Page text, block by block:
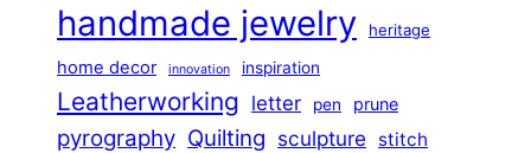
handmade jewelry heritage
home decor innovation inspiration
Leatherworking letter pen prune
pyrography Quilting sculpture stitch